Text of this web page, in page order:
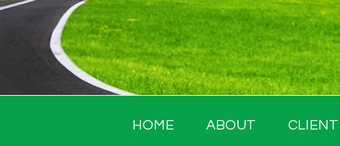
HOME ABOUT